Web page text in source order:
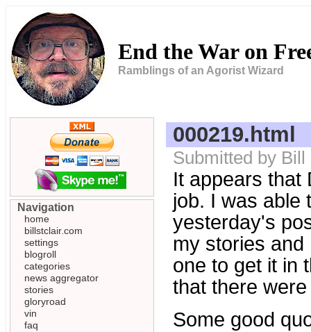
End the War on
Ramblings of an Agorist Wizard
000219.html
Submitted by
It appears that
job. I was able
yesterday's
my stories
one to get it in
that there
Some good
Navigation
home
billstclair.com
settings
blogroll
categories
news aggregator
stories
gloryroad
vin
faq